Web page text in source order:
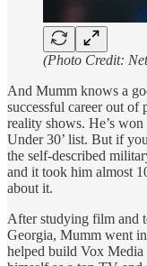
(Photo Credit:
And Mumm knows a
successful career out of
reality shows. He’s
Under 30’ list. But if
the self-described
and it took him almost
about it.
After studying film and
Georgia, Mumm went
helped build Vox Media